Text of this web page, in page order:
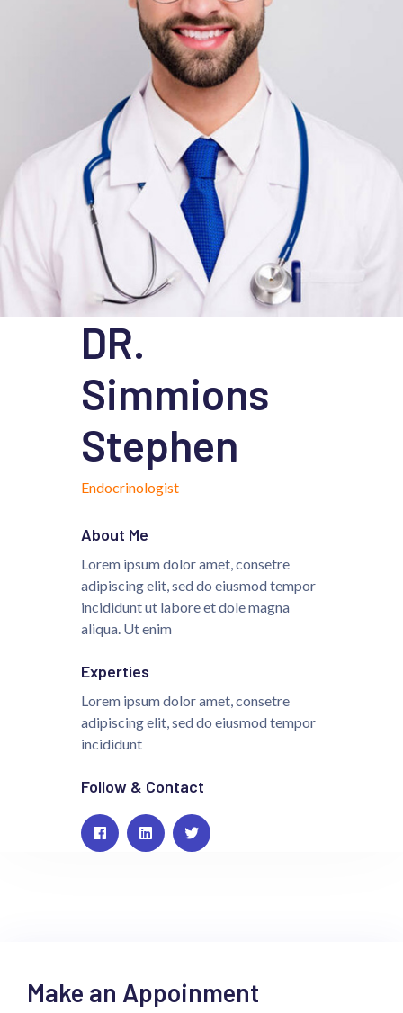
DR.
Simmions
Stephen
Endocrinologist
About Me
Lorem ipsum dolor amet, consetre
adipiscing elit, sed do eiusmod tempor
incididunt ut labore et dole magna
aliqua. Ut enim
Experties
Lorem ipsum dolor amet, consetre
adipiscing elit, sed do eiusmod tempor
incididunt
Follow & Contact
Make an Appoinment